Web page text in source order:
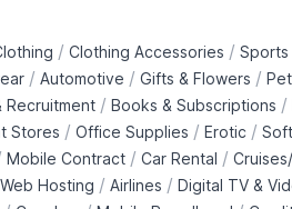
/ Clothing Accessories / Sports
/ Automotive / Gifts & Flowers /
Recruitment / Books & Subscriptions /
Stores / Office Supplies / Erotic /
Mobile Contract / Car Rental /
Web Hosting / Airlines / Digital TV &